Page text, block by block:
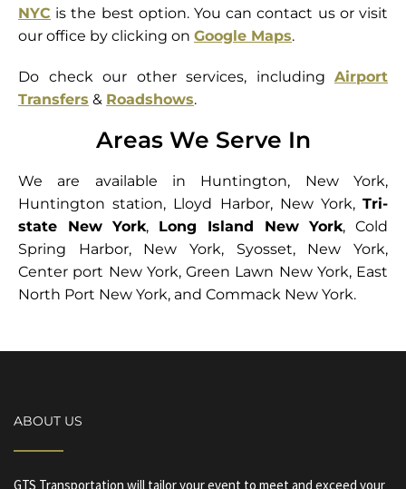
NYC is the best option. You can contact us or visit
our office by clicking on Google Maps.
Do check our other services, including Airport
Transfers & Roadshows.
Areas We Serve In
We are available in Huntington, New York,
Huntington station, Lloyd Harbor, New York, Tri-
state New York, Long Island New York, Cold
Spring Harbor, New York, Syosset, New York,
Center port New York, Green Lawn New York, East
North Port New York, and Commack New York.
ABOUT US
GTS Transportation will tailor your event to meet and exceed your